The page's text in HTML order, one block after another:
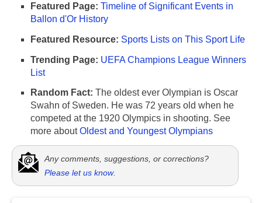
Featured Page: Timeline of Significant Events in
Ballon d'Or History
Featured Resource: Sports Lists on This Sport Life
Trending Page: UEFA Champions League Winners
List
Random Fact: The oldest ever Olympian is Oscar
Swahn of Sweden. He was 72 years old when he
competed at the 1920 Olympics in shooting. See
more aboutOldest and Youngest Olympians
Any comments, suggestions, or corrections?
Please let us know.